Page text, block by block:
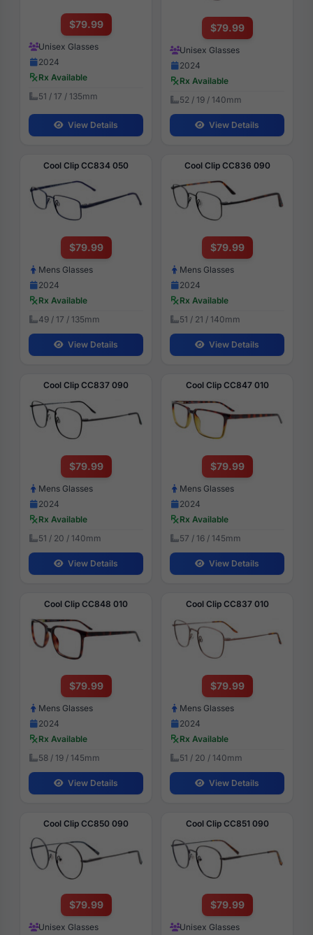
$79.99
Unisex Glasses
2024
Rx Available
51 / 17 / 135mm
View Details
$79.99
Unisex Glasses
2024
Rx Available
52 / 19 / 140mm
View Details
Cool Clip CC834 050
$79.99
Mens Glasses
2024
Rx Available
49 / 17 / 135mm
View Details
Cool Clip CC836 090
$79.99
Mens Glasses
2024
Rx Available
51 / 21 / 140mm
View Details
Cool Clip CC837 090
$79.99
Mens Glasses
2024
Rx Available
51 / 20 / 140mm
View Details
Cool Clip CC847 010
$79.99
Mens Glasses
2024
Rx Available
57 / 16 / 145mm
View Details
Cool Clip CC848 010
$79.99
Mens Glasses
2024
Rx Available
58 / 19 / 145mm
View Details
Cool Clip CC837 010
$79.99
Mens Glasses
2024
Rx Available
51 / 20 / 140mm
View Details
Cool Clip CC850 090
$79.99
Unisex Glasses
Cool Clip CC851 090
$79.99
Unisex Glasses